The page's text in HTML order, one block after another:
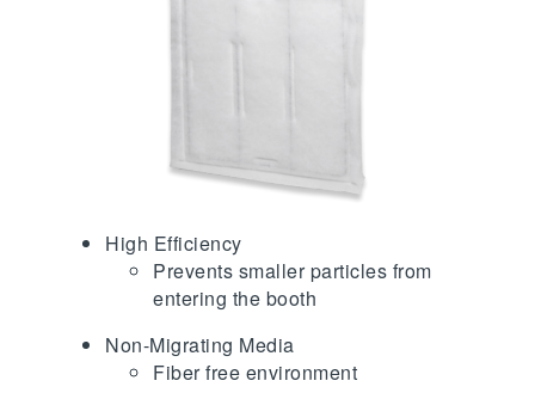
High Efficiency
Prevents smaller particles from
entering the booth
Non-Migrating Media
Fiber free environment